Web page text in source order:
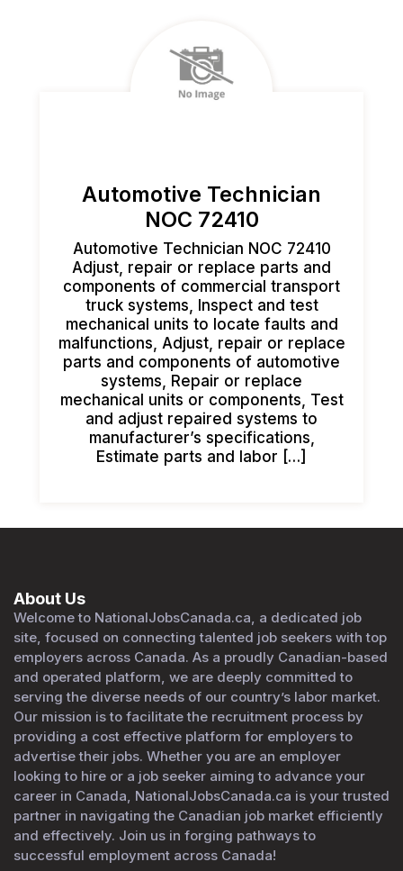
Automotive Technician
NOC 72410
Automotive Technician NOC 72410
Adjust, repair or replace parts and
components of commercial transport
truck systems, Inspect and test
mechanical units to locate faults and
malfunctions, Adjust, repair or replace
parts and components of automotive
systems, Repair or replace
mechanical units or components, Test
and adjust repaired systems to
manufacturer’s specifications,
Estimate parts and labor […]
About Us
Welcome to NationalJobsCanada.ca, a dedicated job
site, focused on connecting talented job seekers with top
employers across Canada. As a proudly Canadian-based
and operated platform, we are deeply committed to
serving the diverse needs of our country’s labor market.
Our mission is to facilitate the recruitment process by
providing a cost effective platform for employers to
advertise their jobs. Whether you are an employer
looking to hire or a job seeker aiming to advance your
career in Canada, NationalJobsCanada.ca is your trusted
partner in navigating the Canadian job market efficiently
and effectively. Join us in forging pathways to
successful employment across Canada!